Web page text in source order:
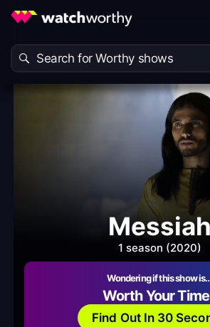
Messiah
1 season (2020)
Wondering if this show
Worth Your
Find Out In 30